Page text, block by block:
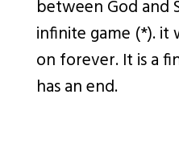
between God and
infinite game (*). it
on forever. It is a
has an end.